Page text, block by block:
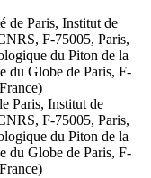
de Paris, Institut de
F-75005, Paris,
du Piton de la
du Globe de Paris, F-
Paris, Institut de
F-75005, Paris,
du Piton de la
du Globe de Paris, F-